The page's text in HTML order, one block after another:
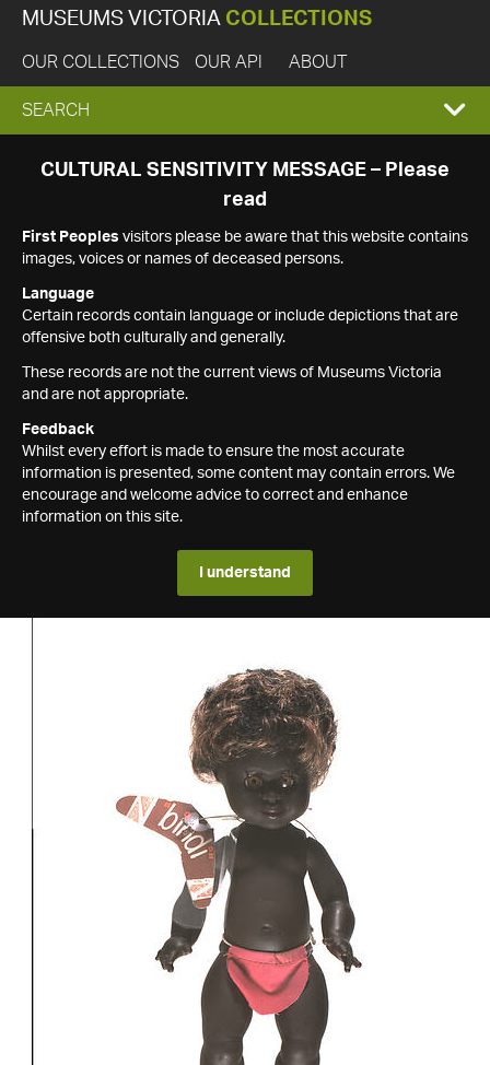
MUSEUMS VICTORIA COLLECTIONS
OUR COLLECTIONS OUR API ABOUT
EXPAND
SEARCH
SEARCH
CULTURAL SENSITIVITY MESSAGE – Please
read
First Peoples visitors please be aware that this website contains
images, voices or names of deceased persons.
Language
Certain records contain language or include depictions that are
offensive both culturally and generally.
These records are not the current views of Museums Victoria
and are not appropriate.
Feedback
Whilst every effort is made to ensure the most accurate
information is presented, some content may contain errors. We
encourage and welcome advice to correct and enhance
information on this site.
I understand